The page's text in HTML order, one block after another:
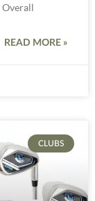
Overall
READ MORE »
CLUBS